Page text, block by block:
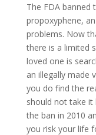
The FDA banned
propoxyphene,
problems. Now
there is a limited
loved one is
an illegally made
you do find the
should not take it
the ban in 2010
you risk your life